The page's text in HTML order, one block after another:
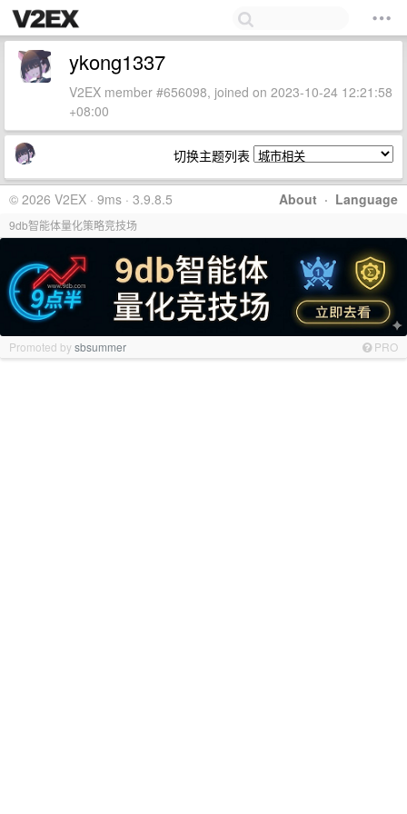
ykong1337
V2EX member #656098, joined on 2023-10-24 12:21:58
+08:00
切换主题列表
About · Language
© 2026 V2EX · 9ms · 3.9.8.5
9db智能体量化策略竞技场
Promoted bysbsummer PRO